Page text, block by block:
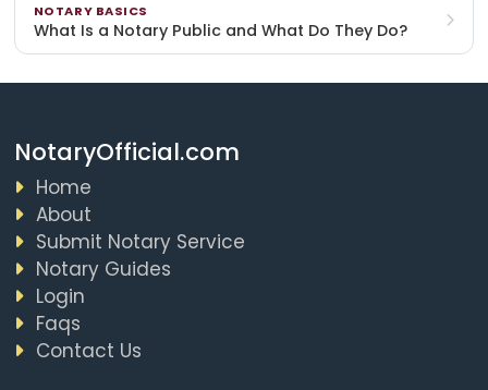
NOTARY BASICS
What Is a Notary Public and What Do They Do?
NotaryOfficial.com
Home
About
Submit Notary Service
Notary Guides
Login
Faqs
Contact Us